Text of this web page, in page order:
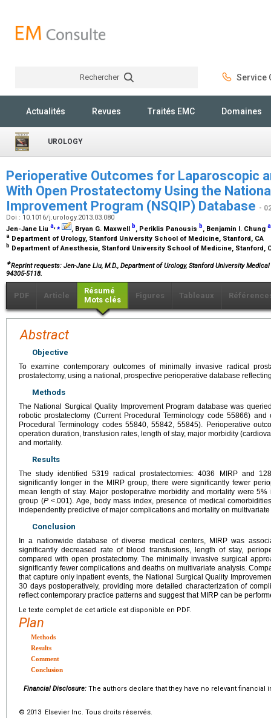
Rechercher Service
Actualités Revues Traités EMC Domaines
UROLOGY
Perioperative Outcomes for Laparoscopic
With Open Prostatectomy Using the
Improvement Program (NSQIP) Database -
Doi : 10.1016/j.urology.2013.03.080
Jen-Jane Liu a,⁎ , Bryan G. Maxwell b, Periklis Panousis b, Benjamin I. Chung a
a Department of Urology, Stanford University School of Medicine, Stanford, CA
b Department of Anesthesia, Stanford University School of Medicine, Stanford,
∗Reprint requests: Jen-Jane Liu, M.D., Department of Urology, Stanford University
94305-5118.
PDF Article
Résumé
Mots clés
Figures Tableaux
Abstract
Objective
To examine contemporary outcomes of minimally invasive radical
prostatectomy, using a national, prospective perioperative database
Methods
The National Surgical Quality Improvement Program database was
robotic prostatectomy (Current Procedural Terminology code 55866) and
Procedural Terminology codes 55840, 55842, 55845). Perioperative
operation duration, transfusion rates, length of stay, major morbidity
and mortality.
Results
The study identified 5319 radical prostatectomies: 4036 MIRP and
significantly longer in the MIRP group, there were significantly fewer
mean length of stay. Major postoperative morbidity and mortality were
group (P<.001). Age, body mass index, presence of medical
independently predictive of major complications and mortality on
Conclusion
In a nationwide database of diverse medical centers, MIRP was
significantly decreased rate of blood transfusions, length of stay,
compared with open prostatectomy. The minimally invasive surgical
significantly fewer complications and deaths on multivariate analysis.
that capture only inpatient events, the National Surgical Quality
30 days postoperatively, providing more detailed characterization of
reflect contemporary practice patterns and suggest that MIRP can be
Le texte complet de cet article est disponible en PDF.
Plan
Methods
Results
Comment
Conclusion
Financial Disclosure: The authors declare that they have no relevant financial
© 2013 Elsevier Inc. Tous droits réservés.